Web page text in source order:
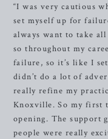
“I was very cautious
set myself up for
always want to take
so throughout my
failure, so it’s like I
didn’t do a lot of
really refine my
Knoxville. So my first
opening. The support
people were really